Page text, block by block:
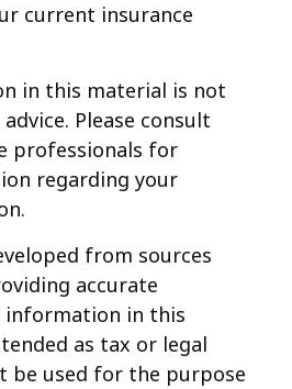
current insurance
in this material is not
Please consult
professionals for
regarding your
from sources
accurate
information in this
as tax or legal
be used for the purpose